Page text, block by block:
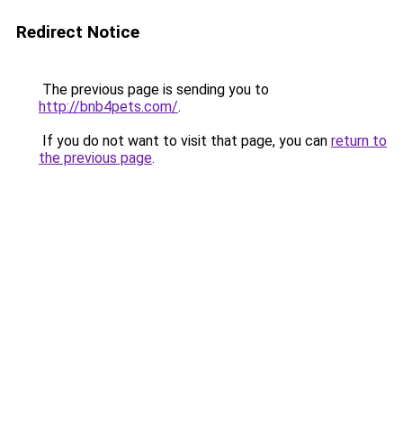
Redirect Notice
The previous page is sending you to
http://bnb4pets.com/.
If you do not want to visit that page, you can return to
the previous page.